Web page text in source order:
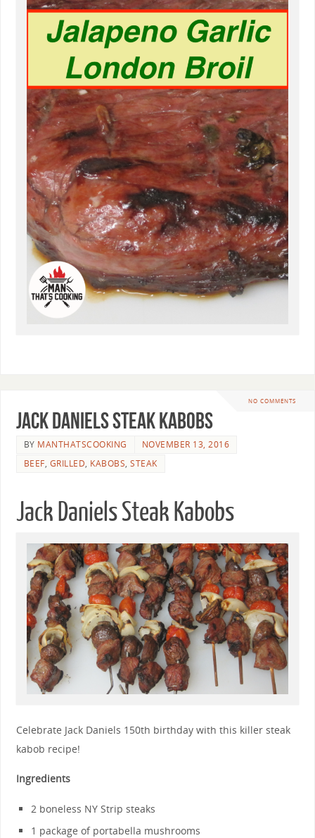
NO COMMENTS
Jack Daniels Steak Kabobs
BY MANTHATSCOOKING
NOVEMBER 13, 2016
BEEF, GRILLED, KABOBS,STEAK
Jack Daniels Steak Kabobs
Celebrate Jack Daniels 150th birthday with this killer steak
kabob recipe!
Ingredients
2 boneless NY Strip steaks
1 package of portabella mushrooms